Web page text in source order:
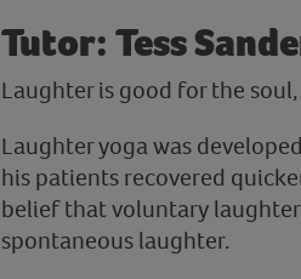
Tutor: Tess
Laughter is good for the
Laughter yoga was
his patients recovered
belief that voluntary
spontaneous laughter.